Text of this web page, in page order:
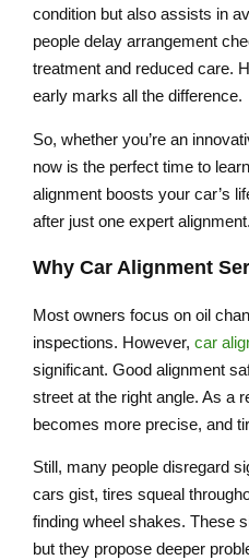
condition but also assists in
people delay arrangement
treatment and reduced care.
early marks all the difference.
So, whether you’re an
now is the perfect time to
alignment boosts your car’s
after just one expert alignment.
Why Car Alignment
Most owners focus on oil
inspections. However, car
significant. Good alignment
street at the right angle. As a
becomes more precise, and
Still, many people disregard
cars gist, tires squeal
finding wheel shakes. These
but they propose deeper